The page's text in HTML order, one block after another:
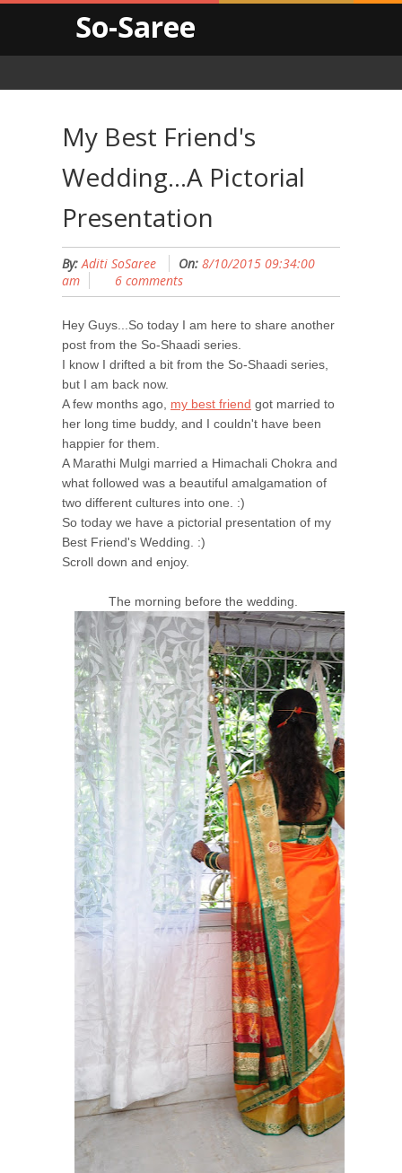
So-Saree
My Best Friend's
Wedding...A Pictorial
Presentation
By: Aditi SoSaree On: 8/10/2015 09:34:00
am
6 comments
Hey Guys...So today I am here to share another
post from the So-Shaadi series.
I know I drifted a bit from the So-Shaadi series,
but I am back now.
A few months ago, my best friend got married to
her long time buddy, and I couldn't have been
happier for them.
A Marathi Mulgi married a Himachali Chokra and
what followed was a beautiful amalgamation of
two different cultures into one. :)
So today we have a pictorial presentation of my
Best Friend's Wedding. :)
Scroll down and enjoy.
The morning before the wedding.